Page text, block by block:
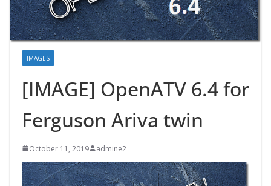
IMAGES
[IMAGE] OpenATV 6.4 for
Ferguson Ariva twin
October 11, 2019 admine2